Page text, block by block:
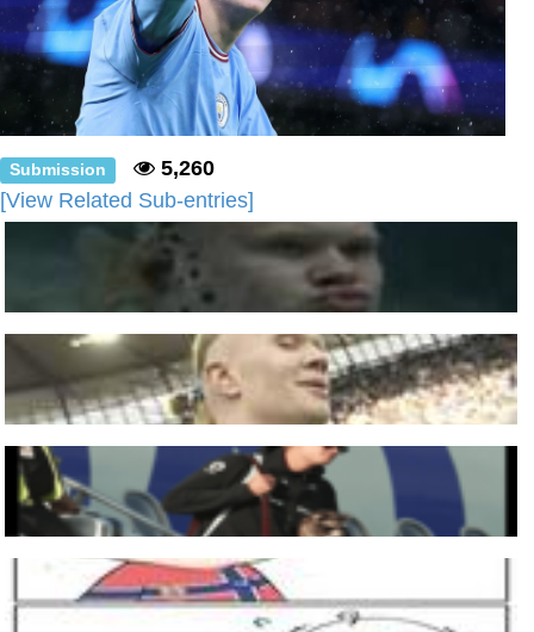
Submission
5,260
[View Related Sub-entries]